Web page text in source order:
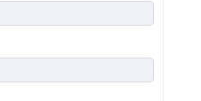
You Need to Know